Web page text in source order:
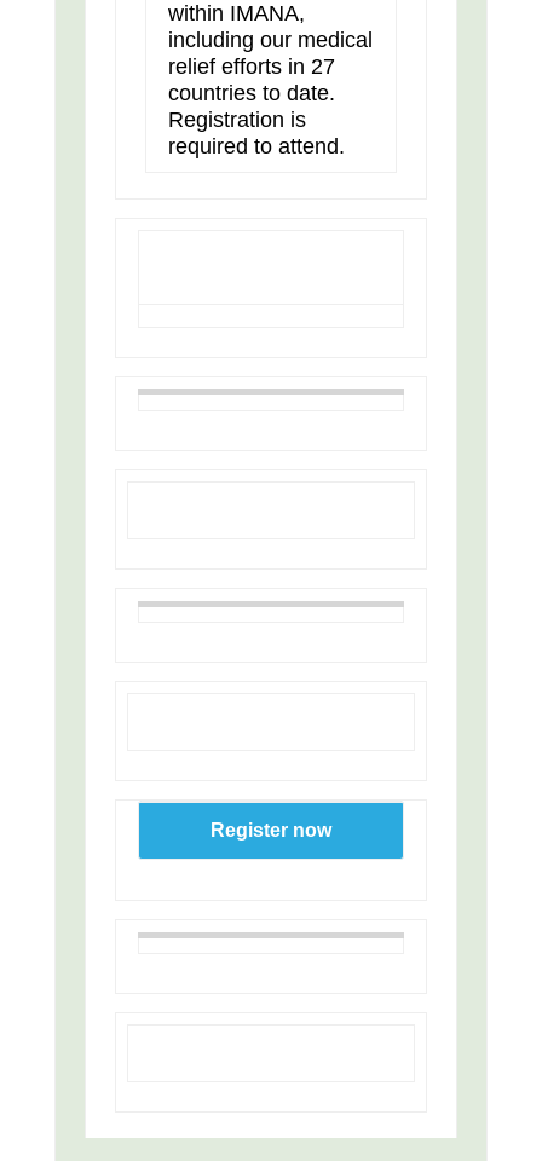
within IMANA,
including our medical
relief efforts in 27
countries to date.
Registration is
required to attend.
Register now